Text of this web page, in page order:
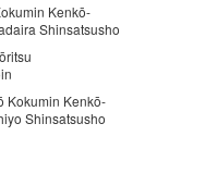
Kenkō-
Shinsatsusho
Kokumin Kenkō-
Shinsatsusho